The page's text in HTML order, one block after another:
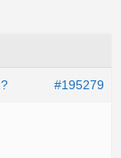
#195279